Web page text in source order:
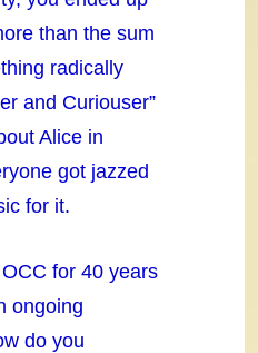
than the sum
radically
and Curiouser”
Alice in
got jazzed
for it.
for 40 years
ongoing
do you